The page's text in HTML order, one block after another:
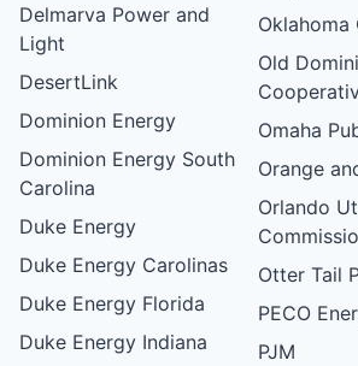
Delmarva Power and
Light
DesertLink
Dominion Energy
Dominion Energy South
Carolina
Duke Energy
Duke Energy Carolinas
Duke Energy Florida
Duke Energy Indiana
Oklahoma
Old
Omaha
Orange
Orlando
Otter Tail
PECO
PJM